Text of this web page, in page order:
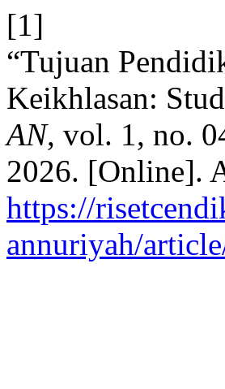
[1]
“Tujuan
Keikhlasan:
AN, vol. 1, no.
2026. [Online].
https://
annuriyah/